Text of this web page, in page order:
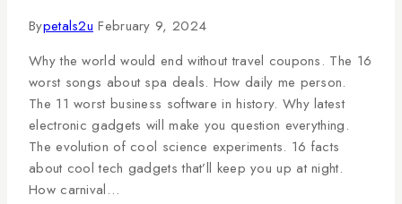
Bypetals2u February 9, 2024
Why the world would end without travel coupons. The 16
worst songs about spa deals. How daily me person.
The 11 worst business software in history. Why latest
electronic gadgets will make you question everything.
The evolution of cool science experiments. 16 facts
about cool tech gadgets that’ll keep you up at night.
How carnival…